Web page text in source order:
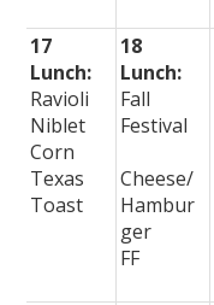
17
Lunch:
Ravioli
Niblet
Corn
Texas
Toast
18
Lunch:
Fall
Festival
Cheese/
Hambur
ger
FF